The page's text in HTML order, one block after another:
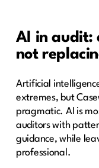
AI in audit:
not
Artificial
extremes, but
pragmatic. AI is
auditors with
guidance, while
professional.